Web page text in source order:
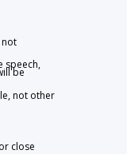
not
speech,
be
not other
close